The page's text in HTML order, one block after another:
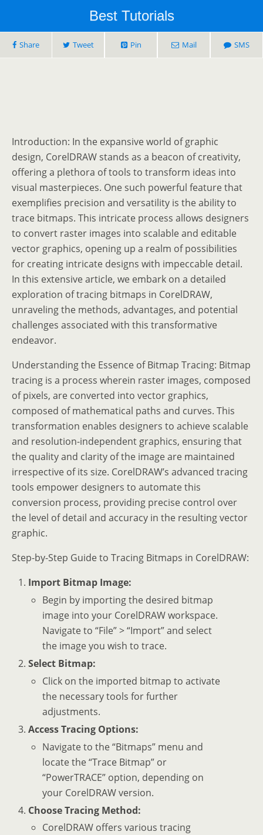
Best Tutorials
Share Tweet Pin Mail SMS
Introduction: In the expansive world of graphic
design, CorelDRAW stands as a beacon of creativity,
offering a plethora of tools to transform ideas into
visual masterpieces. One such powerful feature that
exemplifies precision and versatility is the ability to
trace bitmaps. This intricate process allows designers
to convert raster images into scalable and editable
vector graphics, opening up a realm of possibilities
for creating intricate designs with impeccable detail.
In this extensive article, we embark on a detailed
exploration of tracing bitmaps in CorelDRAW,
unraveling the methods, advantages, and potential
challenges associated with this transformative
endeavor.
Understanding the Essence of Bitmap Tracing: Bitmap
tracing is a process wherein raster images, composed
of pixels, are converted into vector graphics,
composed of mathematical paths and curves. This
transformation enables designers to achieve scalable
and resolution-independent graphics, ensuring that
the quality and clarity of the image are maintained
irrespective of its size. CorelDRAW’s advanced tracing
tools empower designers to automate this
conversion process, providing precise control over
the level of detail and accuracy in the resulting vector
graphic.
Step-by-Step Guide to Tracing Bitmaps in CorelDRAW:
Import Bitmap Image:
Begin by importing the desired bitmap
image into your CorelDRAW workspace.
Navigate to “File” > “Import” and select
the image you wish to trace.
Select Bitmap:
Click on the imported bitmap to activate
the necessary tools for further
adjustments.
Access Tracing Options:
Navigate to the “Bitmaps” menu and
locate the “Trace Bitmap” or
“PowerTRACE” option, depending on
your CorelDRAW version.
Choose Tracing Method:
CorelDRAW offers various tracing